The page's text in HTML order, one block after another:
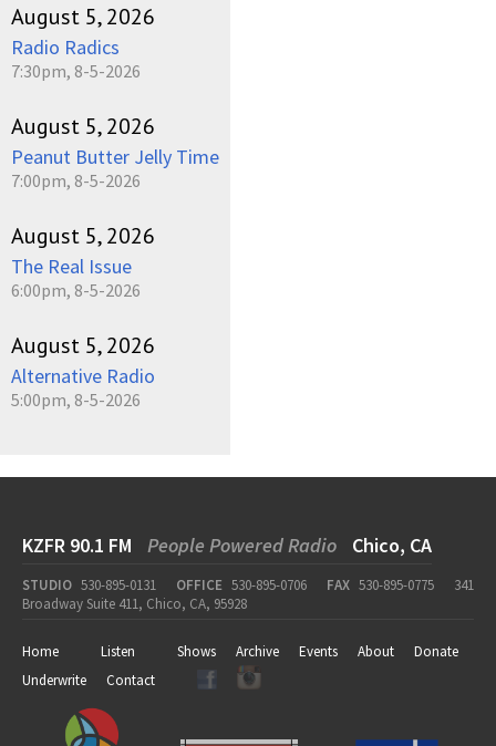
August 5, 2026
Radio Radics
7:30pm, 8-5-2026
August 5, 2026
Peanut Butter Jelly Time
7:00pm, 8-5-2026
August 5, 2026
The Real Issue
6:00pm, 8-5-2026
August 5, 2026
Alternative Radio
5:00pm, 8-5-2026
KZFR 90.1 FM People Powered Radio Chico, CA
STUDIO 530-895-0131 OFFICE 530-895-0706 FAX 530-895-0775
341
Broadway Suite 411, Chico, CA, 95928
Home Listen Shows Archive Events About
Donate
Underwrite
Contact